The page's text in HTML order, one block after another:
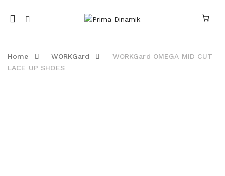
Mobile
navigation
Home WORKGard
WORKGard OMEGA MID CUT
LACE UP SHOES